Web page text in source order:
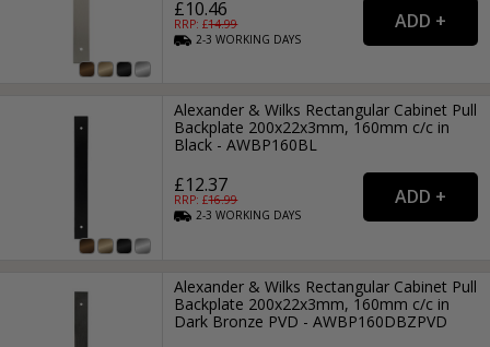
£10.46
RRP: £14.99
2-3WORKING DAYS
Alexander & Wilks Rectangular Cabinet Pull
Backplate 200x22x3mm, 160mm c/c in
Black - AWBP160BL
£12.37
RRP: £16.99
2-3WORKING DAYS
Alexander & Wilks Rectangular Cabinet Pull
Backplate 200x22x3mm, 160mm c/c in
Dark Bronze PVD - AWBP160DBZPVD